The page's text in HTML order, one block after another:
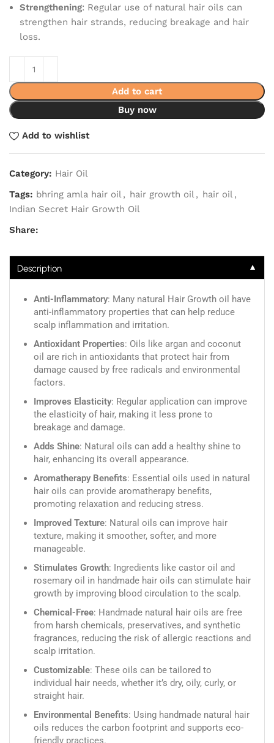
Strengthening: Regular use of natural hair oils can
strengthen hair strands, reducing breakage and hair
loss.
Add to cart
Buy now
Add to wishlist
Category: Hair Oil
Tags: bhring amla hair oil , hair growth oil , hair oil ,
Indian Secret Hair Growth Oil
Share:
Description ▼
Anti-Inflammatory: Many natural Hair Growth oil have
anti-inflammatory properties that can help reduce
scalp inflammation and irritation.
Antioxidant Properties: Oils like argan and coconut
oil are rich in antioxidants that protect hair from
damage caused by free radicals and environmental
factors.
Improves Elasticity: Regular application can improve
the elasticity of hair, making it less prone to
breakage and damage.
Adds Shine: Natural oils can add a healthy shine to
hair, enhancing its overall appearance.
Aromatherapy Benefits: Essential oils used in natural
hair oils can provide aromatherapy benefits,
promoting relaxation and reducing stress.
Improved Texture: Natural oils can improve hair
texture, making it smoother, softer, and more
manageable.
Stimulates Growth: Ingredients like castor oil and
rosemary oil in handmade hair oils can stimulate hair
growth by improving blood circulation to the scalp.
Chemical-Free: Handmade natural hair oils are free
from harsh chemicals, preservatives, and synthetic
fragrances, reducing the risk of allergic reactions and
scalp irritation.
Customizable: These oils can be tailored to
individual hair needs, whether it’s dry, oily, curly, or
straight hair.
Environmental Benefits: Using handmade natural hair
oils reduces the carbon footprint and supports eco-
friendly practices.